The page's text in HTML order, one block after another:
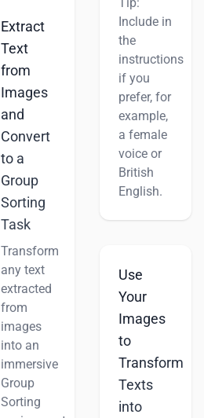
Extract
Text
from
Images
and
Convert
to a
Group
Sorting
Task
Transform
any text
extracted
from
images
into an
immersive
Group
Sorting
Tip:
Include in
the
instructions
if you
prefer, for
example,
a female
voice or
British
English.
Use
Your
Images
to
Transform
Texts
into